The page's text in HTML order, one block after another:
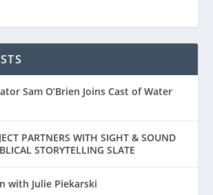
Sam O’Brien Joins Cast of Water
PARTNERS WITH SIGHT & SOUND
STORYTELLING SLATE
with Julie Piekarski